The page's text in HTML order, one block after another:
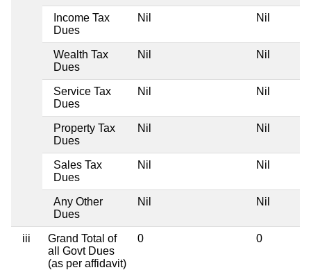
Income Tax
Dues
Nil Nil
Wealth Tax
Dues
Nil Nil
Service Tax
Dues
Nil Nil
Property Tax
Dues
Nil Nil
Sales Tax
Dues
Nil Nil
Any Other
Dues
Nil Nil
iii
Grand Total of
all Govt Dues
(as per affidavit)
0 0